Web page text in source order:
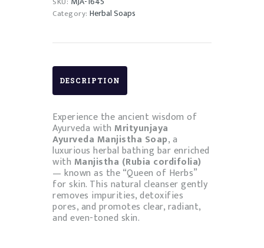
Category: Herbal Soaps
DESCRIPTION
Experience the ancient wisdom of
Ayurveda with Mrityunjaya
Ayurveda Manjistha Soap, a
luxurious herbal bathing bar enriched
with Manjistha (Rubia cordifolia)
— known as the “Queen of Herbs”
for skin. This natural cleanser gently
removes impurities, detoxifies
pores, and promotes clear, radiant,
and even-toned skin.